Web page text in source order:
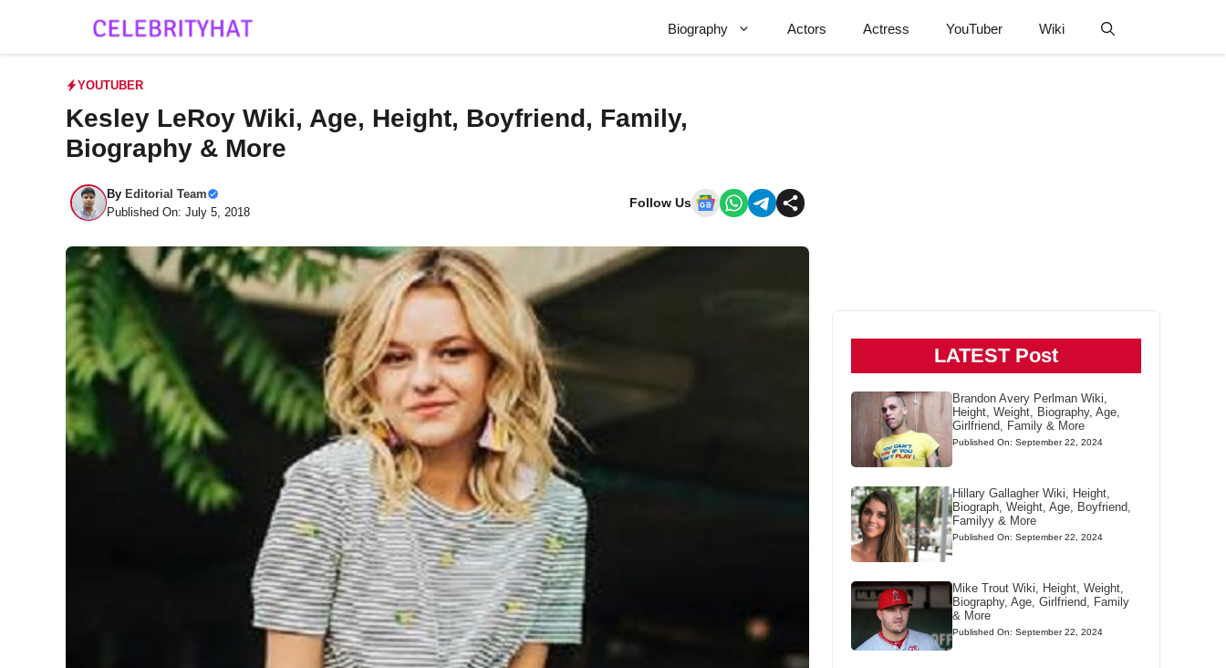
Biography Actors Actress YouTuber Wiki
YOUTUBER
Kesley LeRoy Wiki, Age, Height, Boyfriend, Family,
Biography & More
By Editorial Team
Published On: July 5, 2018
Follow Us
LATEST Post
Brandon Avery Perlman Wiki,
Height, Weight, Biography, Age,
Girlfriend, Family & More
Published On: September 22, 2024
Hillary Gallagher Wiki, Height,
Biograph, Weight, Age, Boyfriend,
Familyy & More
Published On: September 22, 2024
Mike Trout Wiki, Height, Weight,
Biography, Age, Girlfriend, Family
& More
Published On: September 22, 2024